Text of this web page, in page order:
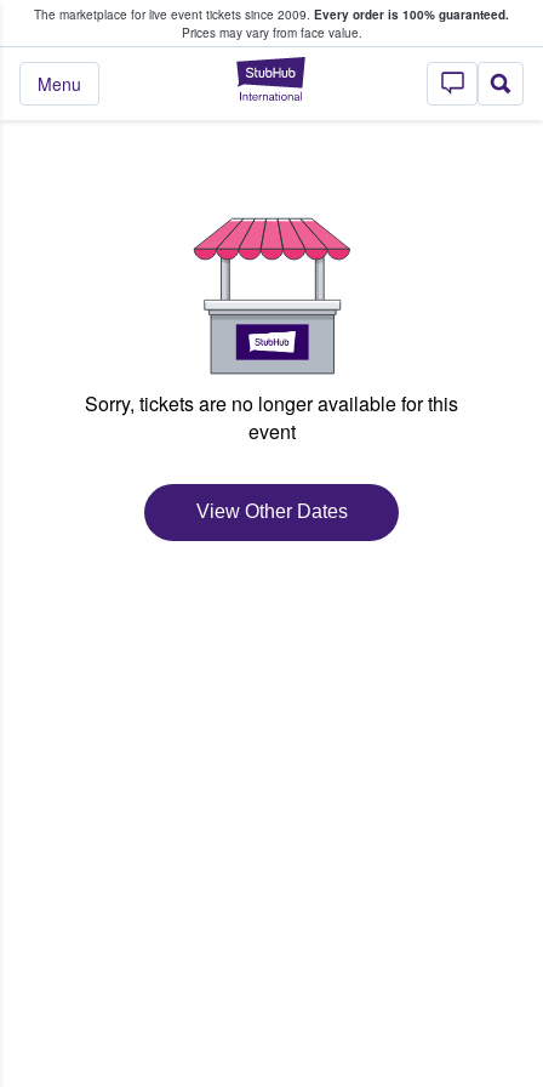
The marketplace for live event tickets since 2009. Every order is 100% guaranteed.
Prices may vary from face value.
StubHub –
Menu
Fans Buy & Sell Tickets
Sorry, tickets are no longer available for this
event
View Other Dates